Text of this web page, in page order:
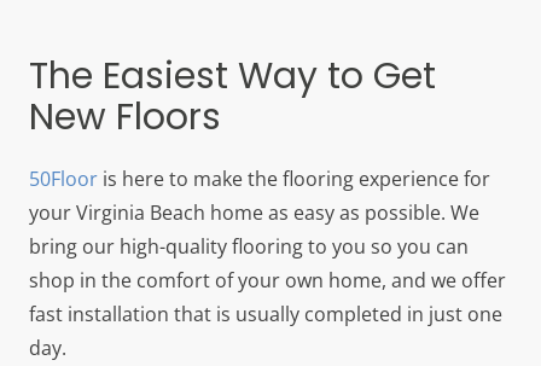
The Easiest Way to Get
New Floors
50Floor is here to make the flooring experience for
yourVirginia Beach home as easy as possible. We
bring our high-quality flooring to you so you can
shop in the comfort of your own home, and we offer
fast installation that is usually completed in just one
day.